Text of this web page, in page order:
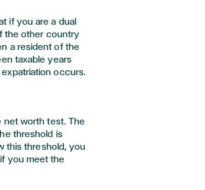
if you are a dual
the other country
a resident of the
taxable years
occurs.
net worth test. The
threshold is
this threshold, you
you meet the